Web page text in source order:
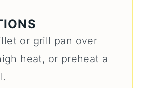
or grill pan over
heat, or preheat a